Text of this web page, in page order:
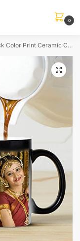
0
Print Ceramic Coffee Mug